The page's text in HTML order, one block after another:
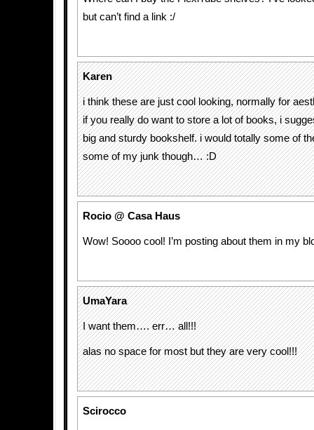
but can’t find a link :/
Karen
i think these are just cool looking, normally for
if you really do want to store a lot of books, i
big and sturdy bookshelf. i would totally some of
some of my junk though… :D
Rocio @ Casa Haus
Wow! Soooo cool! I’m posting about them in my
UmaYara
I want them…. err… all!!!
alas no space for most but they are very cool!!!
Scirocco